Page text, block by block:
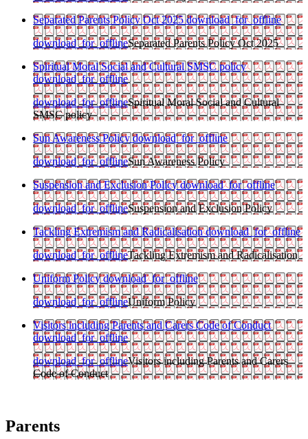
Separated Parents Policy Oct 2025download_for_offline
download_for_offlineSeparated Parents Policy Oct 2025
Spiritual Moral Social and Cultural SMSC policy
download_for_offline
download_for_offlineSpiritual Moral Social and Cultural
SMSC policy
Sun Awareness Policydownload_for_offline
download_for_offlineSun Awareness Policy
Suspension and Exclusion Policydownload_for_offline
download_for_offlineSuspension and Exclusion Policy
Tackling Extremism and Radicalisationdownload_for_offline
download_for_offlineTackling Extremism and Radicalisation
Uniform Policydownload_for_offline
download_for_offlineUniform Policy
Visitors including Parents and Carers Code of Conduct
download_for_offline
download_for_offlineVisitors including Parents and Carers
Code of Conduct
Parents